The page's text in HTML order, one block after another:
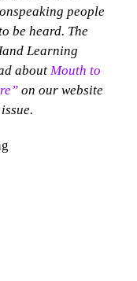
people
be heard. The
Learning
about Mouth to
on our website